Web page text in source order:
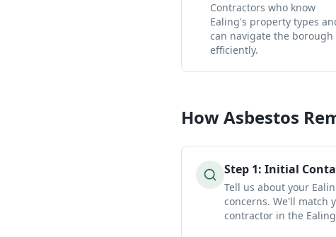
Contractors who know
Ealing's property types
can navigate the borough
efficiently.
HowAsbestos
Step 1: Initial
Tell us about your
concerns. We'll match
contractor in the